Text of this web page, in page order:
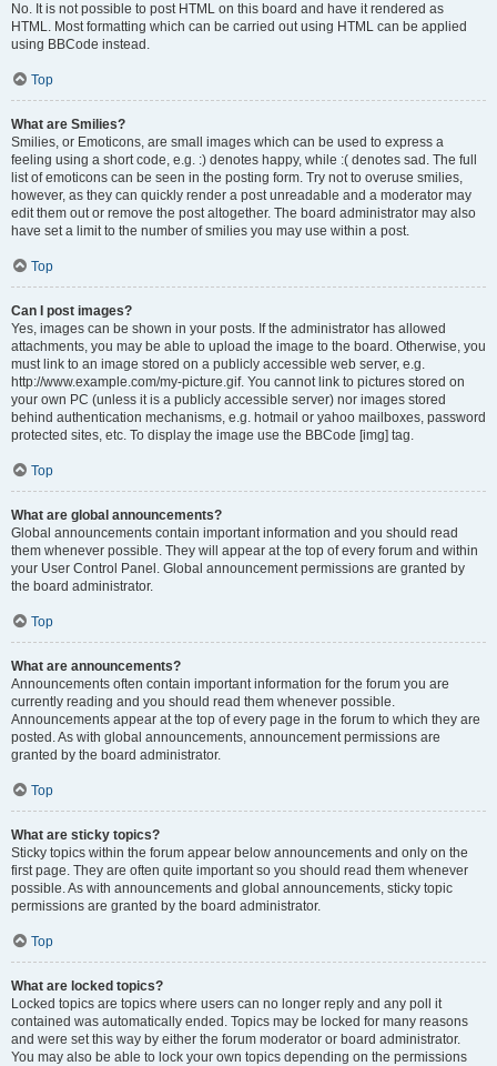
No. It is not possible to post HTML on this board and have it rendered as
HTML. Most formatting which can be carried out using HTML can be applied
using BBCode instead.
Top
What are Smilies?
Smilies, or Emoticons, are small images which can be used to express a
feeling using a short code, e.g. :) denotes happy, while :( denotes sad. The full
list of emoticons can be seen in the posting form. Try not to overuse smilies,
however, as they can quickly render a post unreadable and a moderator may
edit them out or remove the post altogether. The board administrator may also
have set a limit to the number of smilies you may use within a post.
Top
Can I post images?
Yes, images can be shown in your posts. If the administrator has allowed
attachments, you may be able to upload the image to the board. Otherwise, you
must link to an image stored on a publicly accessible web server, e.g.
http://www.example.com/my-picture.gif. You cannot link to pictures stored on
your own PC (unless it is a publicly accessible server) nor images stored
behind authentication mechanisms, e.g. hotmail or yahoo mailboxes, password
protected sites, etc. To display the image use the BBCode [img] tag.
Top
What are global announcements?
Global announcements contain important information and you should read
them whenever possible. They will appear at the top of every forum and within
your User Control Panel. Global announcement permissions are granted by
the board administrator.
Top
What are announcements?
Announcements often contain important information for the forum you are
currently reading and you should read them whenever possible.
Announcements appear at the top of every page in the forum to which they are
posted. As with global announcements, announcement permissions are
granted by the board administrator.
Top
What are sticky topics?
Sticky topics within the forum appear below announcements and only on the
first page. They are often quite important so you should read them whenever
possible. As with announcements and global announcements, sticky topic
permissions are granted by the board administrator.
Top
What are locked topics?
Locked topics are topics where users can no longer reply and any poll it
contained was automatically ended. Topics may be locked for many reasons
and were set this way by either the forum moderator or board administrator.
You may also be able to lock your own topics depending on the permissions